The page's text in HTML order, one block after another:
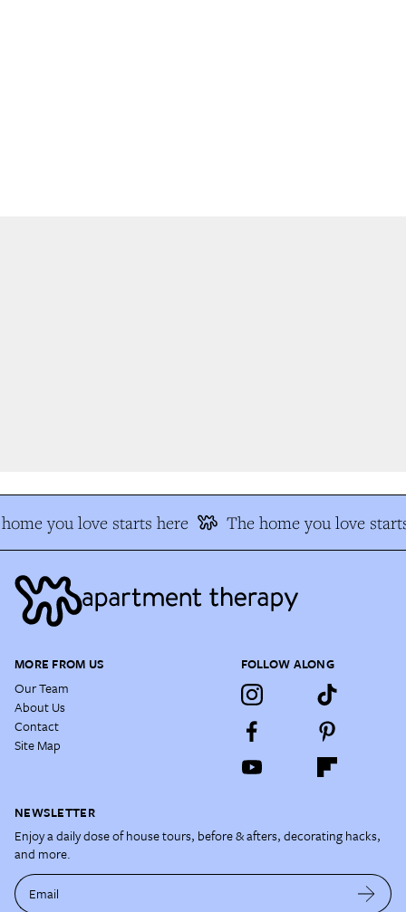
you love starts here The home you love
MORE FROM US
Our Team
About Us
Contact
Site Map
FOLLOW ALONG
NEWSLETTER
Enjoy a daily dose of house tours, before & afters, decorating hacks,
and more.
Email